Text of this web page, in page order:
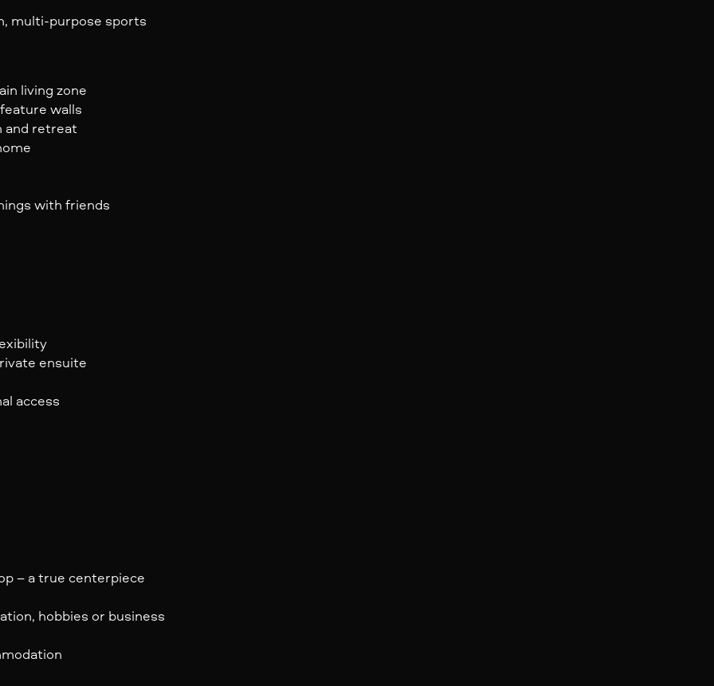
multi-purpose sports
living zone
walls
and retreat
with friends
ensuite
access
– a true centerpiece
hobbies or business